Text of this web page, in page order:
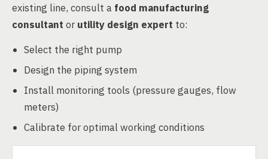
existing line, consult a food manufacturing
consultant orutility design expert to:
Select the right pump
Design the piping system
Install monitoring tools (pressure gauges, flow
meters)
Calibrate for optimal working conditions